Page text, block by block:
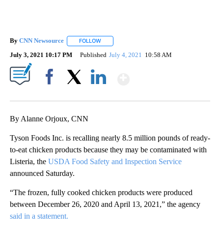
By CNN Newsource FOLLOW
July 3, 2021 10:17 PM Published July 4, 2021 10:58 AM
By Alanne Orjoux, CNN
Tyson Foods Inc. is recalling nearly 8.5 million pounds of ready-
to-eat chicken products because they may be contaminated with
Listeria, the USDA Food Safety and Inspection Service
announced Saturday.
“The frozen, fully cooked chicken products were produced
between December 26, 2020 and April 13, 2021,” the agency
said in a statement.